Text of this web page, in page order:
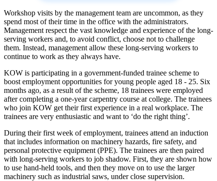
Workshop visits by the management team are uncommon, as they
spend most of their time in the office with the administrators.
Management respect the vast knowledge and experience of the long-
serving workers and, to avoid conflict, choose not to challenge
them. Instead, management allow these long-serving workers to
continue to work as they always have.
KOW is participating in a government-funded trainee scheme to
boost employment opportunities for young people aged 18 - 25. Six
months ago, as a result of the scheme, 18 trainees were employed
after completing a one-year carpentry course at college. The trainees
who join KOW get their first experience in a real workplace. The
trainees are very enthusiastic and want to ‘do the right thing’.
During their first week of employment, trainees attend an induction
that includes information on machinery hazards, fire safety, and
personal protective equipment (PPE). The trainees are then paired
with long-serving workers to job shadow. First, they are shown how
to use hand-held tools, and then they move on to use the larger
machinery such as industrial saws, under close supervision.